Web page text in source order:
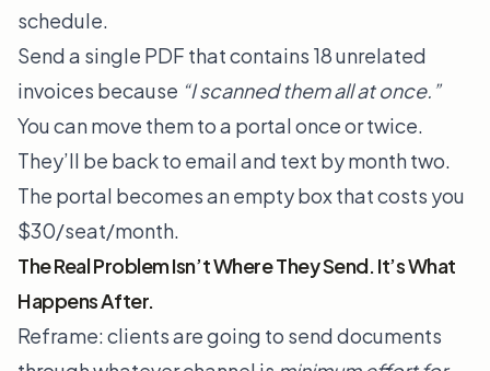
schedule.
Send a single PDF that contains 18 unrelated
invoices because “I scanned them all at once.”
You can move them to a portal once or twice.
They’ll be back to email and text by month two.
The portal becomes an empty box that costs you
$30/seat/month.
The Real Problem Isn’t Where They Send. It’s What
Happens After.
Reframe: clients are going to send documents